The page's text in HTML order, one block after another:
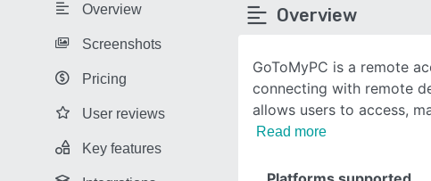
Overview
Screenshots
Pricing
User reviews
Key features
Overview
GoToMyPC is a remote
connecting with remote
allows users to access,
Read more